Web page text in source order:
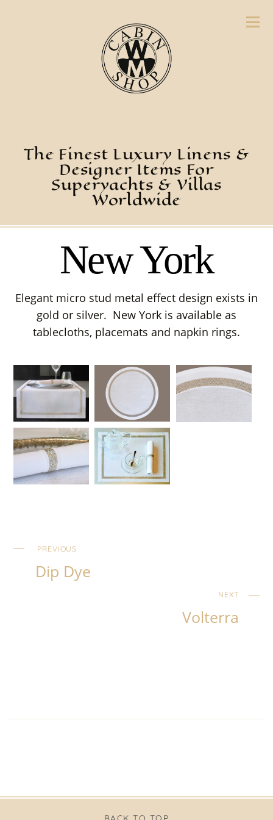
The Finest Luxury Linens &
Designer Items For
Superyachts & Villas
Worldwide
New York
Elegant micro stud metal effect design exists in
gold or silver. New York is available as
tablecloths, placemats and napkin rings.
PREVIOUS
Dip Dye
NEXT
Volterra
BACK TO TOP